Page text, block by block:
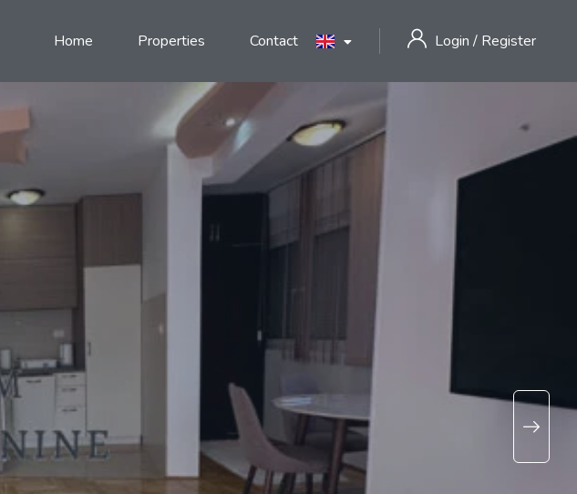
Home Properties Contact Login / Register